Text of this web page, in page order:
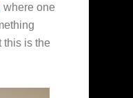
where one
this is the